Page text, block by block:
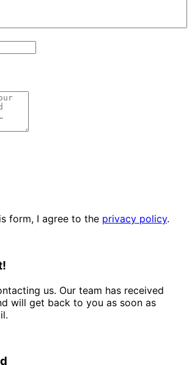
form, I agree to the privacy policy.
us. Our team has received
will get back to you as soon as